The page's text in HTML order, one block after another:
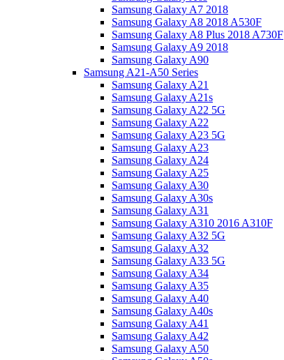
Samsung Galaxy A7 2018
Samsung Galaxy A8 2018 A530F
Samsung Galaxy A8 Plus 2018 A730F
Samsung Galaxy A9 2018
Samsung Galaxy A90
Samsung A21-A50 Series
Samsung Galaxy A21
Samsung Galaxy A21s
Samsung Galaxy A22 5G
Samsung Galaxy A22
Samsung Galaxy A23 5G
Samsung Galaxy A23
Samsung Galaxy A24
Samsung Galaxy A25
Samsung Galaxy A30
Samsung Galaxy A30s
Samsung Galaxy A31
Samsung Galaxy A310 2016 A310F
Samsung Galaxy A32 5G
Samsung Galaxy A32
Samsung Galaxy A33 5G
Samsung Galaxy A34
Samsung Galaxy A35
Samsung Galaxy A40
Samsung Galaxy A40s
Samsung Galaxy A41
Samsung Galaxy A42
Samsung Galaxy A50